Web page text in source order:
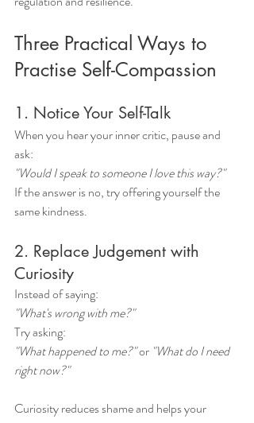
Three Practical Ways to
Practise Self-Compassion
1. Notice Your Self-Talk
When you hear your inner critic, pause and
ask:
"Would I speak to someone I love this way?"
If the answer is no, try offering yourself the
same kindness.
2. Replace Judgement with
Curiosity
Instead of saying:
"What's wrong with me?"
Try asking:
"What happened to me?" or "What do I need
right now?"
Curiosity reduces shame and helps your